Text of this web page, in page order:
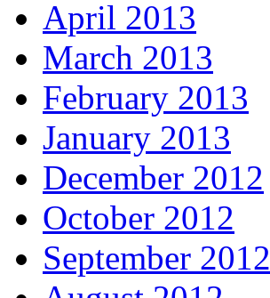
April 2013
March 2013
February 2013
January 2013
December 2012
October 2012
September 2012